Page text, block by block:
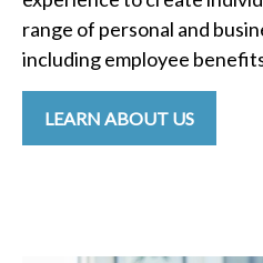
range of personal and
including employee
LEARN ABOUT US